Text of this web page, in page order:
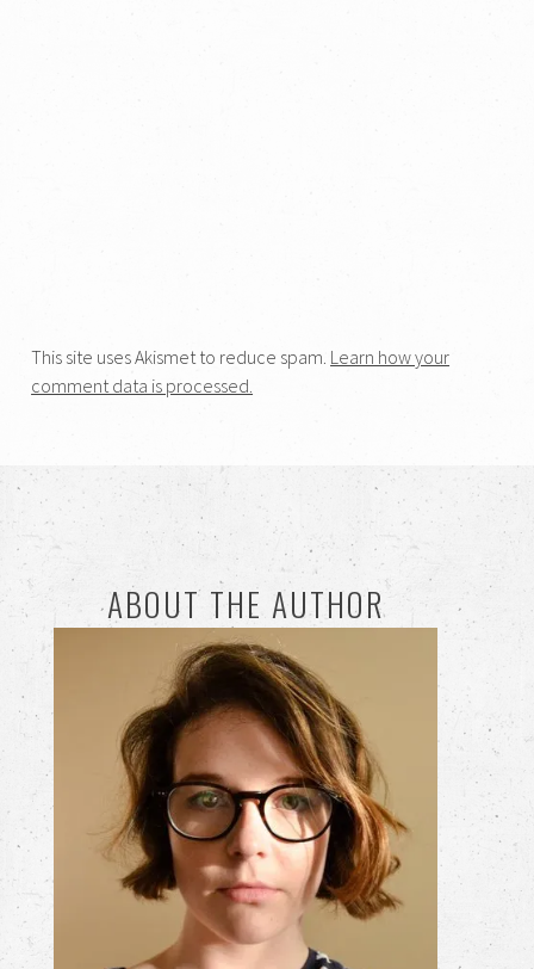
This site uses Akismet to reduce spam. Learn how your
comment data is processed.
ABOUT THE AUTHOR